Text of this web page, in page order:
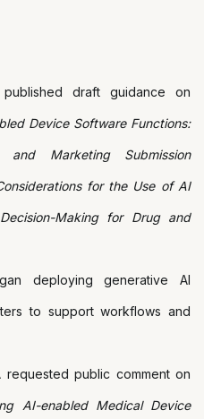
draft guidance on
Device Software Functions:
and Marketing Submission
for the Use of AI
Making for Drug and
deploying generative AI
to support workflows and
requested public comment on
AI-enabled Medical Device